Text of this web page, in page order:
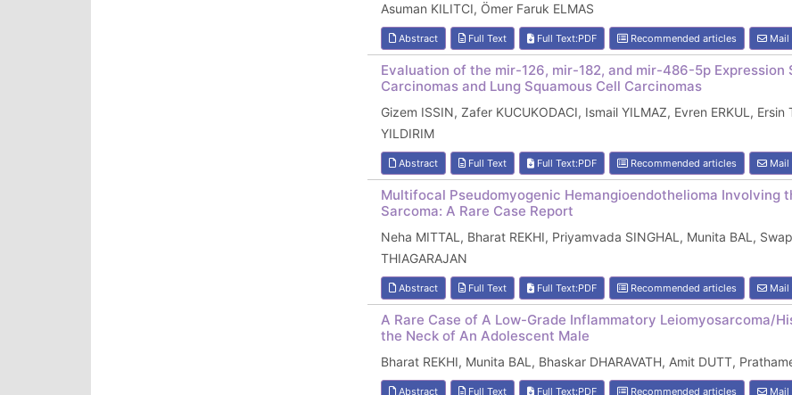
Asuman KILITCI, Ömer Faruk ELMAS
Abstract Full Text Full Text:PDF Recommended articles
Evaluation of the mir-126, mir-182, and mir-486-5p Expression
Carcinomas and Lung Squamous Cell Carcinomas
Gizem ISSIN, Zafer KUCUKODACI, Ismail YILMAZ, Evren ERKUL,
YILDIRIM
Abstract Full Text Full Text:PDF Recommended articles
Multifocal Pseudomyogenic Hemangioendothelioma Involving
Sarcoma: A Rare Case Report
Neha MITTAL, Bharat REKHI, Priyamvada SINGHAL, Munita BAL,
THIAGARAJAN
Abstract Full Text Full Text:PDF Recommended articles
A Rare Case of A Low-Grade Inflammatory Leiomyosarcoma/
the Neck of An Adolescent Male
Bharat REKHI, Munita BAL, Bhaskar DHARAVATH, Amit DUTT,
Abstract Full Text Full Text:PDF Recommended articles